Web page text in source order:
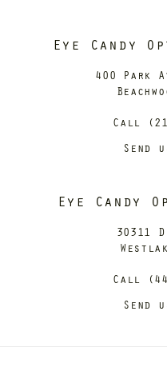
Eye Candy
400 Park
Call
Send
Eye Candy
30311
Call
Send